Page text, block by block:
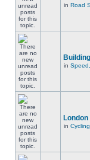
in Road
in
in Cycling